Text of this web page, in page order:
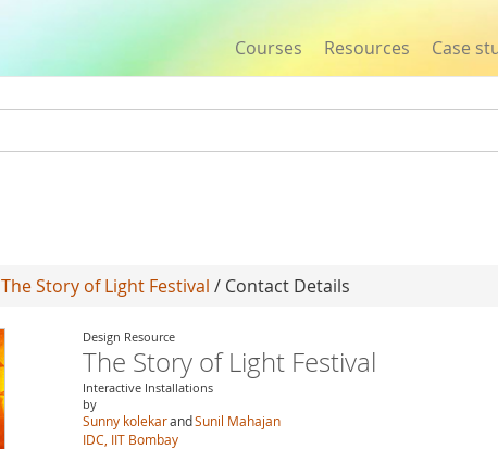
Courses Resources Case
The Story of Light Festival / Contact Details
Design Resource
The Story of Light Festival
Interactive Installations
by
Sunny kolekarandSunil Mahajan
IDC, IIT Bombay